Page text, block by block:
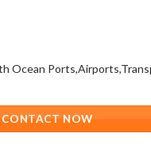
CONTACT NOW